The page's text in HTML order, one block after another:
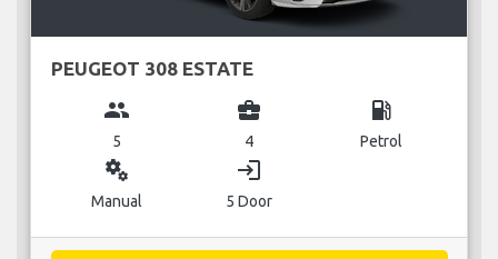
PEUGEOT 308 ESTATE
group
5
business_center
4
local_gas_station
Petrol
miscellaneous_services
Manual
login
5 Door